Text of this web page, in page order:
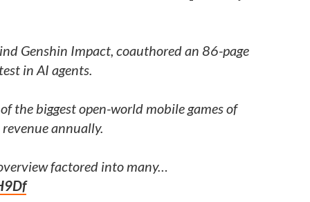
Genshin Impact, coauthored an 86-page
in AI agents.
the biggest open-world mobile games of
annually.
factored into many…